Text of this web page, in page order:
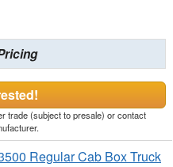
trade (subject to presale) or contact
Regular Cab Box Truck